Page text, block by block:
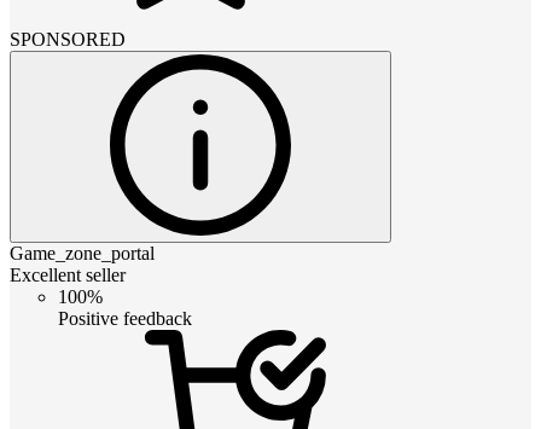
SPONSORED
Game_zone_portal
Excellent seller
100%
Positive feedback